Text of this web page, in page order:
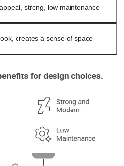
strong, low maintenance
creates a sense of space